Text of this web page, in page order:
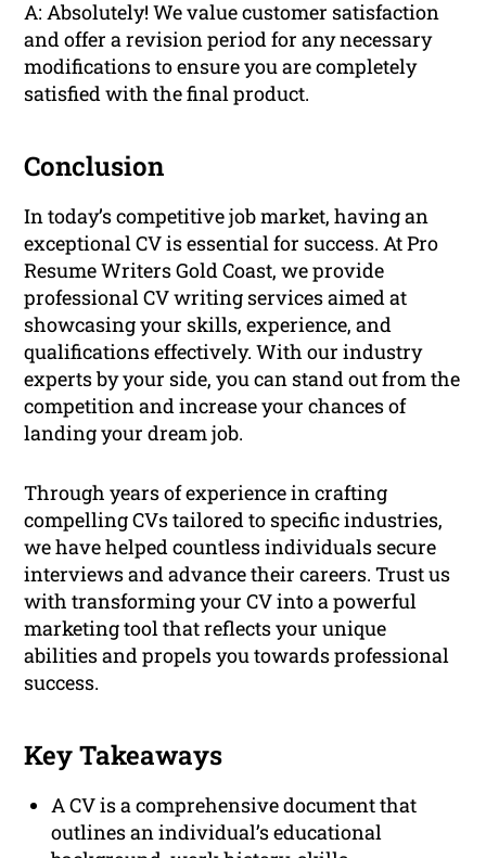
A: Absolutely! We value customer satisfaction
and offer a revision period for any necessary
modifications to ensure you are completely
satisfied with the final product.
Conclusion
In today’s competitive job market, having an
exceptional CV is essential for success. At Pro
Resume Writers Gold Coast, we provide
professional CV writing services aimed at
showcasing your skills, experience, and
qualifications effectively. With our industry
experts by your side, you can stand out from the
competition and increase your chances of
landing your dream job.
Through years of experience in crafting
compelling CVs tailored to specific industries,
we have helped countless individuals secure
interviews and advance their careers. Trust us
with transforming your CV into a powerful
marketing tool that reflects your unique
abilities and propels you towards professional
success.
Key Takeaways
A CV is a comprehensive document that
outlines an individual’s educational